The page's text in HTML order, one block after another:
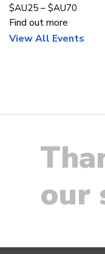
$AU25 – $AU70
Find out more
View All Events
our